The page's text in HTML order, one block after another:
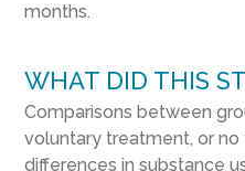
months.
WHAT DID THIS
Comparisons between
voluntary treatment, or
differences in substance